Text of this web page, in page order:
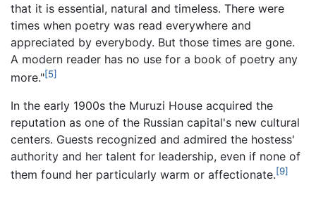
that it is essential, natural and timeless. There were
times when poetry was read everywhere and
appreciated by everybody. But those times are gone.
A modern reader has no use for a book of poetry any
more."[5]
In the early 1900s the Muruzi House acquired the
reputation as one of the Russian capital's new cultural
centers. Guests recognized and admired the hostess'
authority and her talent for leadership, even if none of
them found her particularly warm or affectionate.[9]